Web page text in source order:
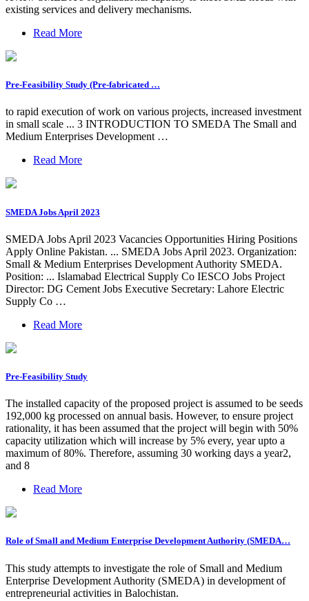
existing services and delivery mechanisms.
Read More
Pre-Feasibility Study (Pre-fabricated …
to rapid execution of work on various projects, increased investment
in small scale ... 3 INTRODUCTION TO SMEDA The Small and
Medium Enterprises Development …
Read More
SMEDA Jobs April 2023
SMEDA Jobs April 2023 Vacancies Opportunities Hiring Positions
Apply Online Pakistan. ... SMEDA Jobs April 2023. Organization:
Small & Medium Enterprises Development Authority SMEDA.
Position: ... Islamabad Electrical Supply Co IESCO Jobs Project
Director: DG Cement Jobs Executive Secretary: Lahore Electric
Supply Co …
Read More
Pre-Feasibility Study
The installed capacity of the proposed project is assumed to be seeds
192,000 kg processed on annual basis. However, to ensure project
rationality, it has been assumed that the project will begin with 50%
capacity utilization which will increase by 5% every, year upto a
maximum of 80%. Therefore, assuming 30 working days a year2,
and 8
Read More
Role of Small and Medium Enterprise Development Authority (SMEDA…
This study attempts to investigate the role of Small and Medium
Enterprise Development Authority (SMEDA) in development of
entrepreneurial activities in Balochistan.